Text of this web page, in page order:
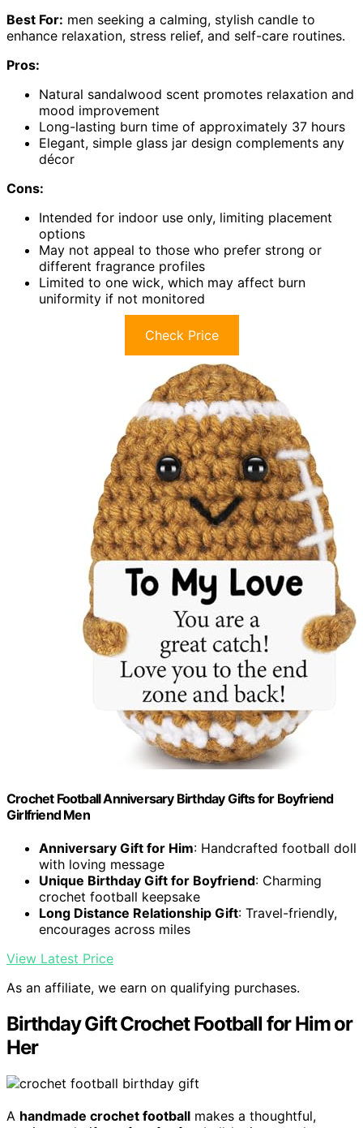
Best For: men seeking a calming, stylish candle to
enhance relaxation, stress relief, and self-care routines.
Pros:
Natural sandalwood scent promotes relaxation and
mood improvement
Long-lasting burn time of approximately 37 hours
Elegant, simple glass jar design complements any
décor
Cons:
Intended for indoor use only, limiting placement
options
May not appeal to those who prefer strong or
different fragrance profiles
Limited to one wick, which may affect burn
uniformity if not monitored
Check Price
Crochet Football Anniversary Birthday Gifts for Boyfriend
Girlfriend Men
Anniversary Gift for Him: Handcrafted football doll
with loving message
Unique Birthday Gift for Boyfriend: Charming
crochet football keepsake
Long Distance Relationship Gift: Travel-friendly,
encourages across miles
View Latest Price
As an affiliate, we earn on qualifying purchases.
Birthday Gift Crochet Football for Him or
Her
A handmade crochet football makes a thoughtful,